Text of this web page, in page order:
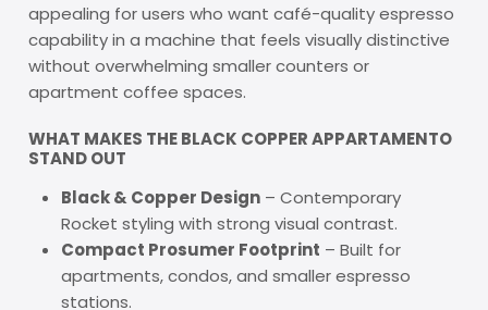
appealing for users who want café-quality espresso
capability in a machine that feels visually distinctive
without overwhelming smaller counters or
apartment coffee spaces.
WHAT MAKES THE BLACK COPPER APPARTAMENTO
STAND OUT
Black & Copper Design – Contemporary
Rocket styling with strong visual contrast.
Compact Prosumer Footprint – Built for
apartments, condos, and smaller espresso
stations.